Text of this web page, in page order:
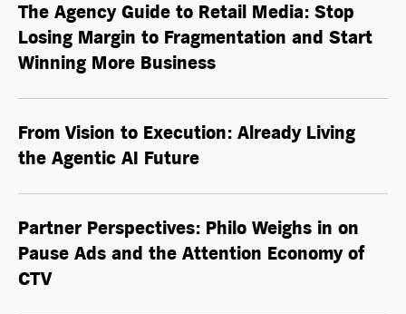
The Agency Guide to Retail Media: Stop
Losing Margin to Fragmentation and Start
Winning More Business
From Vision to Execution: Already Living
the Agentic AI Future
Partner Perspectives: Philo Weighs in on
Pause Ads and the Attention Economy of
CTV